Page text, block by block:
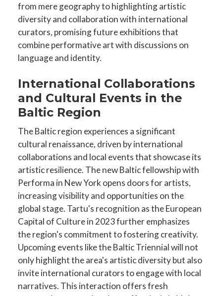
from mere geography to highlighting artistic
diversity and collaboration with international
curators, promising future exhibitions that
combine performative art with discussions on
language and identity.
International Collaborations
and Cultural Events in the
Baltic Region
The Baltic region experiences a significant
cultural renaissance, driven by international
collaborations and local events that showcase its
artistic resilience. The new Baltic fellowship with
Performa in New York opens doors for artists,
increasing visibility and opportunities on the
global stage. Tartu's recognition as the European
Capital of Culture in 2023 further emphasizes
the region's commitment to fostering creativity.
Upcoming events like the Baltic Triennial will not
only highlight the area's artistic diversity but also
invite international curators to engage with local
narratives. This interaction offers fresh